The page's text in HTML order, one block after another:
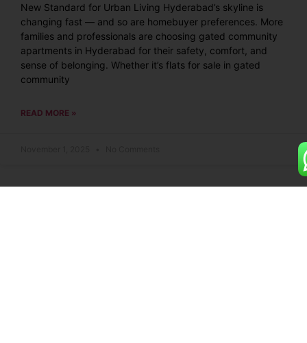
New Standard for Urban Living Hyderabad’s skyline is
changing fast — and so are homebuyer preferences. More
families and professionals are choosing gated community
apartments in Hyderabad for their safety, comfort, and
sense of belonging. Whether it’s flats for sale in gated
community
READ MORE »